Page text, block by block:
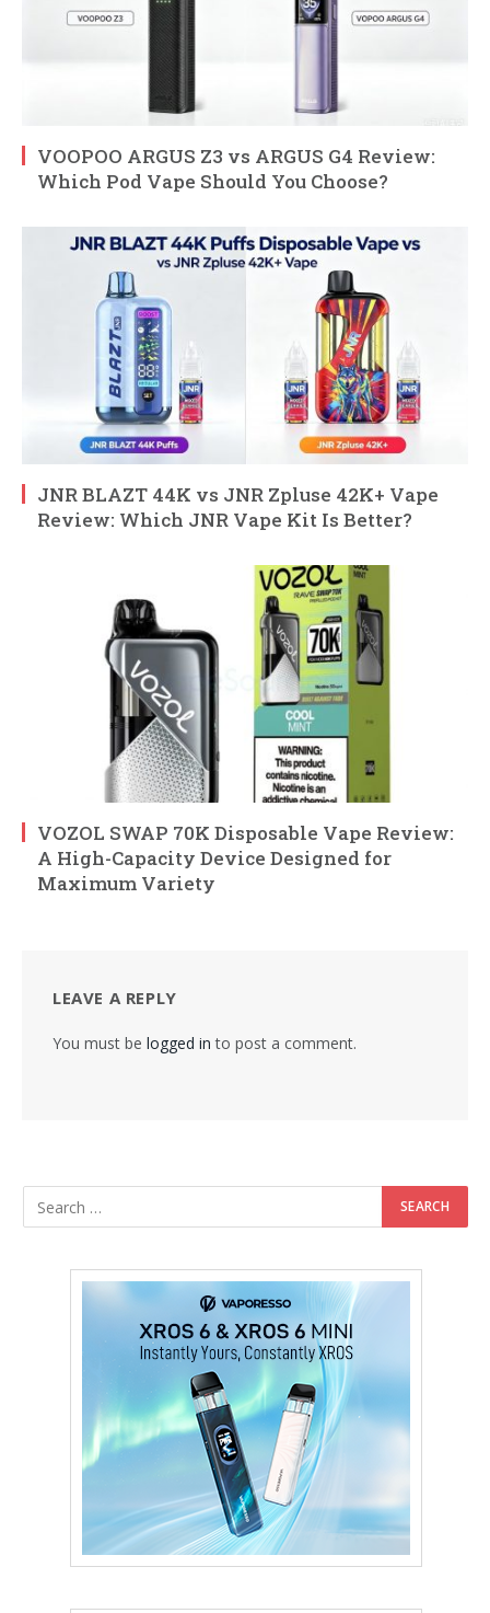
VOOPOO ARGUS Z3 vs ARGUS G4 Review:
Which Pod Vape Should You Choose?
JNR BLAZT 44K vs JNR Zpluse 42K+ Vape
Review: Which JNR Vape Kit Is Better?
VOZOL SWAP 70K Disposable Vape Review:
A High-Capacity Device Designed for
Maximum Variety
LEAVE A REPLY
You must be logged in to post a comment.